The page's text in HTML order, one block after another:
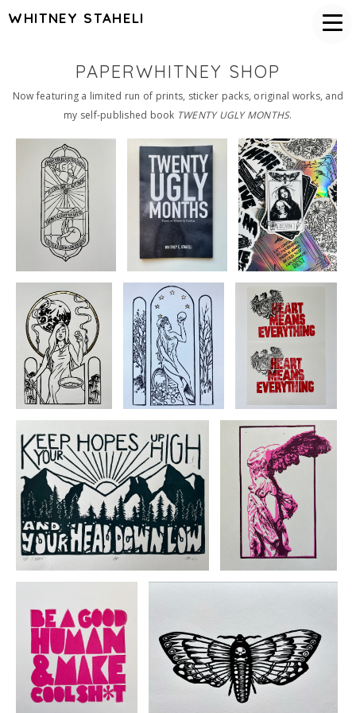
WHITNEY STAHELI
PAPERWHITNEY SHOP
Now featuring a limited run of prints, sticker packs, original works, and
my self-published book TWENTY UGLY MONTHS.